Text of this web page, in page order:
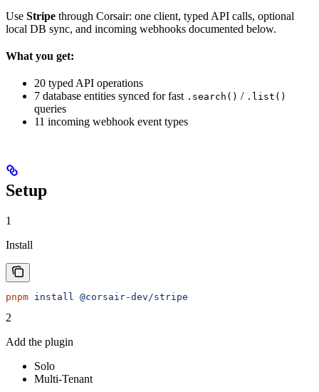
Use Stripe through Corsair: one client, typed API calls, optional
local DB sync, and incoming webhooks documented below.
What you get:
20 typed API operations
7 database entities synced for fast .search() / .list()
queries
11 incoming webhook event types
Setup
1
Install
pnpm install @corsair-dev/stripe
2
Add the plugin
Solo
Multi-Tenant